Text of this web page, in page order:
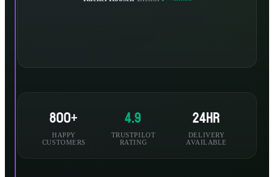
800+
HAPPY
CUSTOMERS
4.9
TRUSTPILOT
RATING
24hr
DELIVERY
AVAILABLE